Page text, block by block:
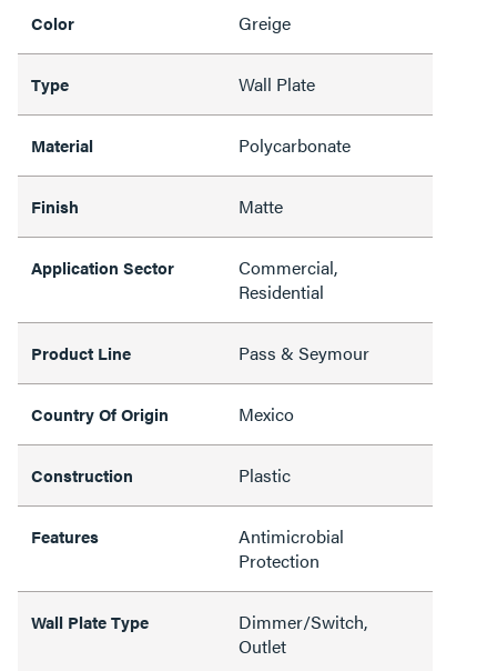
Color Greige
Type Wall Plate
Material Polycarbonate
Finish Matte
Application Sector
Commercial,
Residential
Product Line Pass & Seymour
Country Of Origin Mexico
Construction Plastic
Features
Antimicrobial
Protection
Wall Plate Type
Dimmer/Switch,
Outlet